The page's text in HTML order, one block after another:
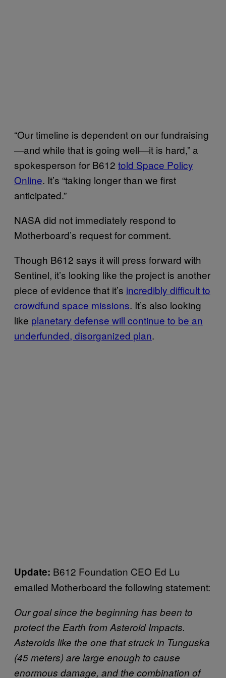
“Our timeline is dependent on our fundraising
—and while that is going well—it is hard,” a
spokesperson for B612 told Space Policy
Online. It’s “taking longer than we first
anticipated.”
NASA did not immediately respond to
Motherboard’s request for comment.
Though B612 says it will press forward with
Sentinel, it’s looking like the project is another
piece of evidence that it’s incredibly difficult to
crowdfund space missions. It’s also looking
like planetary defense will continue to be an
underfunded, disorganized plan.
Update: B612 Foundation CEO Ed Lu
emailed Motherboard the following statement:
Our goal since the beginning has been to
protect the Earth from Asteroid Impacts.
Asteroids like the one that struck in Tunguska
(45 meters) are large enough to cause
enormous damage, and the combination of